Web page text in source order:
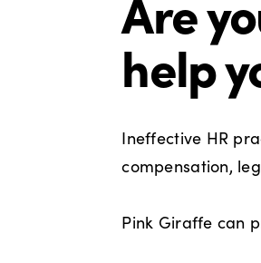
help
Ineffective HR
compensation,
Pink Giraffe can